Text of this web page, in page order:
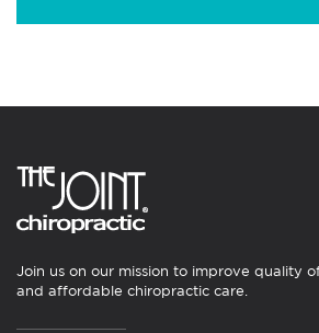
Join us on our mission to improve quality
and affordable chiropractic care.